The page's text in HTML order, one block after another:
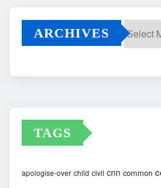
ARCHIVES
TAGS
apologise-over child civil cnn common